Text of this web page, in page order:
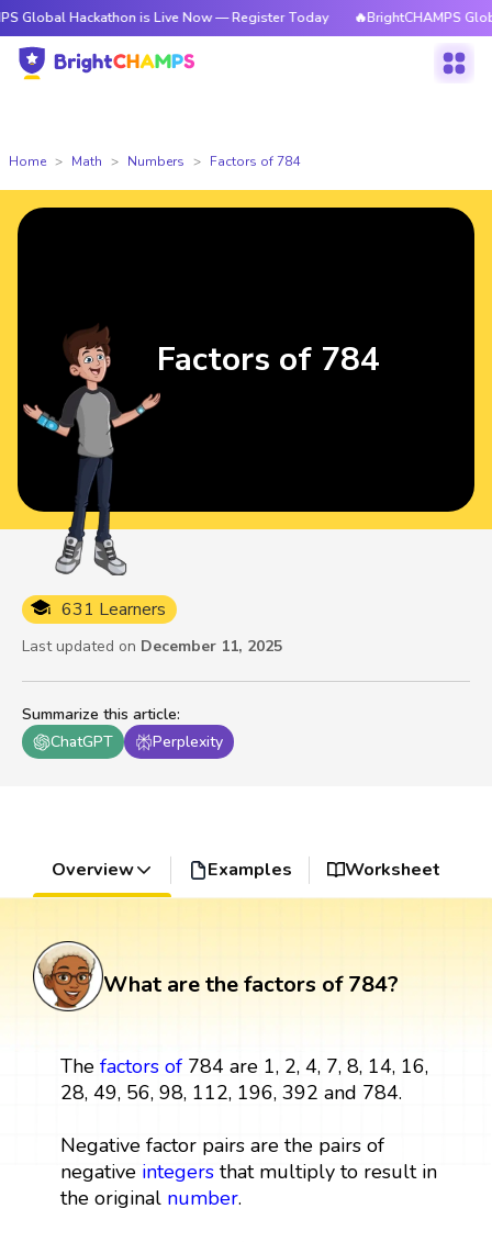
Hackathon is Live Now — Register Today 🔥BrightCHAMPS Global
Home Math Numbers Factors of 784
Summarize this article:
ChatGPT
Perplexity
631 Learners
Last updated on December 11, 2025
Factors of 784
Overview Examples Worksheet
What are the factors of 784?
The factors of784 are 1, 2, 4, 7, 8, 14, 16,
28, 49, 56, 98, 112, 196, 392 and 784.
Negative factor pairs are the pairs of
negative integersthat multiply to result in
the original number.